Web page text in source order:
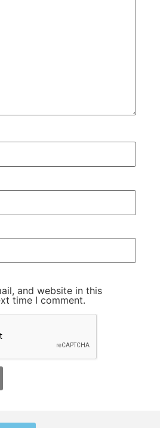
and website in this
time I comment.